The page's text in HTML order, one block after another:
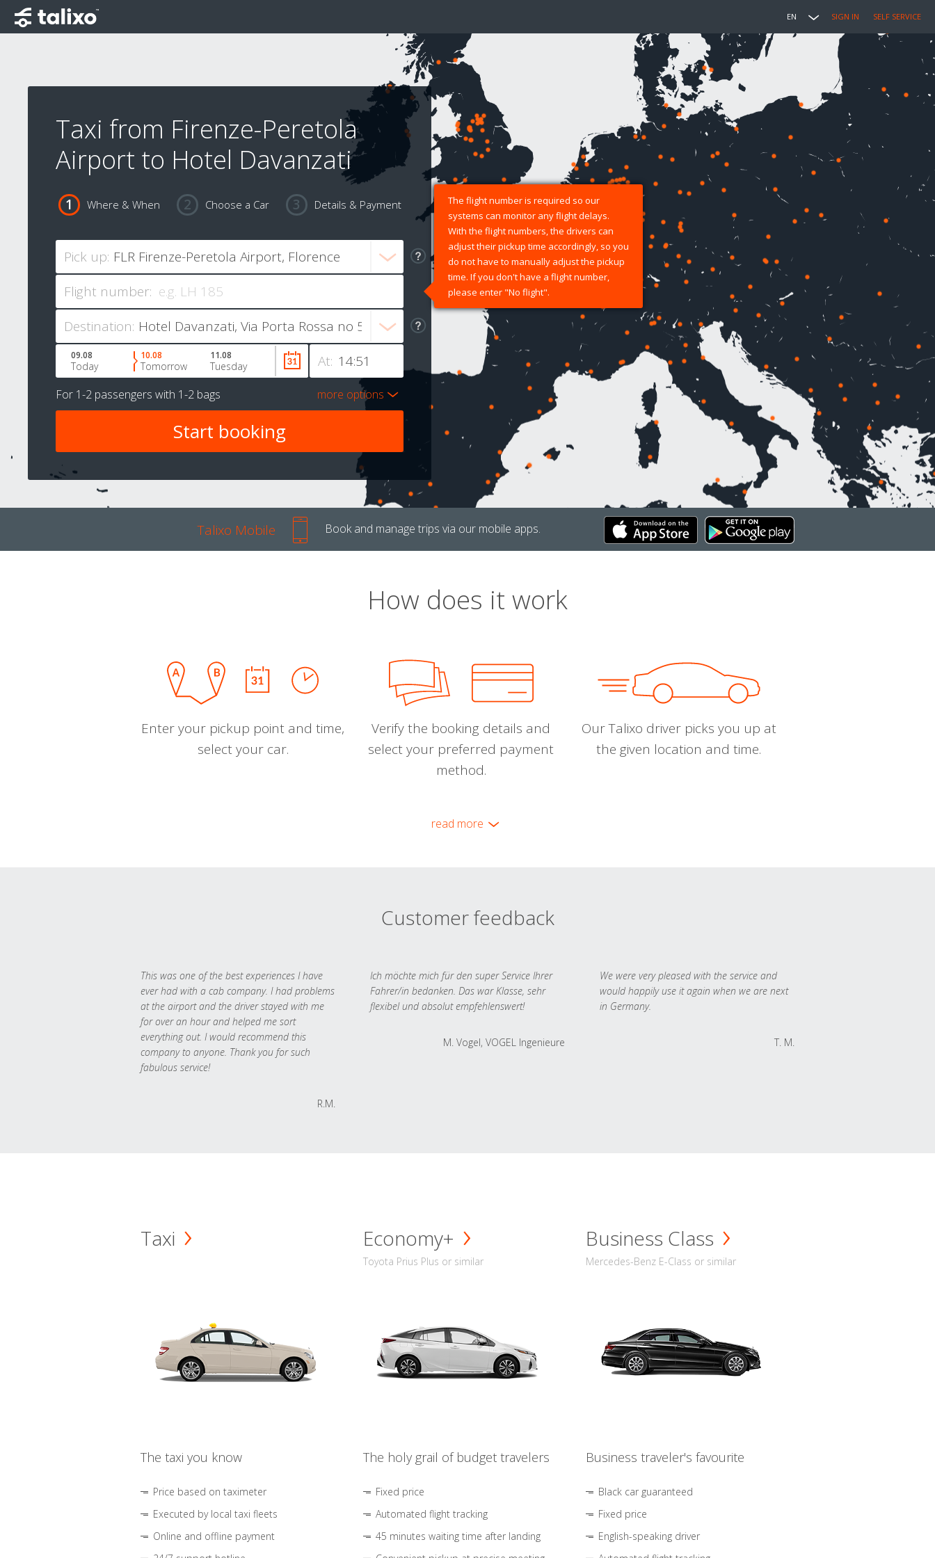
EN SIGN IN SELF SERVICE
Taxi from Firenze-Peretola
Airport to Hotel Davanzati
Where & When Choose a Car Details & Payment
Pick up:
Flight number:
The flight number is required so our
systems can monitor any flight delays.
With the flight numbers, the drivers can
adjust their pickup time accordingly, so you
do not have to manually adjust the pickup
time. If you don't have a flight number,
please enter "No flight".
Destination:
At:
09.08
Today
10.08
Tomorrow
11.08
Tuesday
For 1-2 passengers with 1-2 bags more options
Talixo Mobile Book and manage trips via our mobile apps.
How does it work
Enter your pickup point and time,
select your car.
Verify the booking details and
select your preferred payment
method.
Our Talixo driver picks you up at
the given location and time.
read more
Customer feedback
This was one of the best experiences I have
ever had with a cab company. I had problems
at the airport and the driver stayed with me
for over an hour and helped me sort
everything out. I would recommend this
company to anyone. Thank you for such
fabulous service!
R.M.
Ich möchte mich für den super Service Ihrer
Fahrer/in bedanken. Das war Klasse, sehr
flexibel und absolut empfehlenswert!
M. Vogel, VOGEL Ingenieure
We were very pleased with the service and
would happily use it again when we are next
in Germany.
T. M.
Taxi
The taxi you know
Price based on taximeter
Executed by local taxi fleets
Online and offline payment
Economy+
Toyota Prius Plus or similar
The holy grail of budget travelers
Fixed price
Automated flight tracking
45 minutes waiting time after landing
Business Class
Mercedes-Benz E-Class or similar
Business traveler's favourite
Black car guaranteed
Fixed price
English-speaking driver